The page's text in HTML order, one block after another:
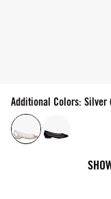
Additional Colors: Silver